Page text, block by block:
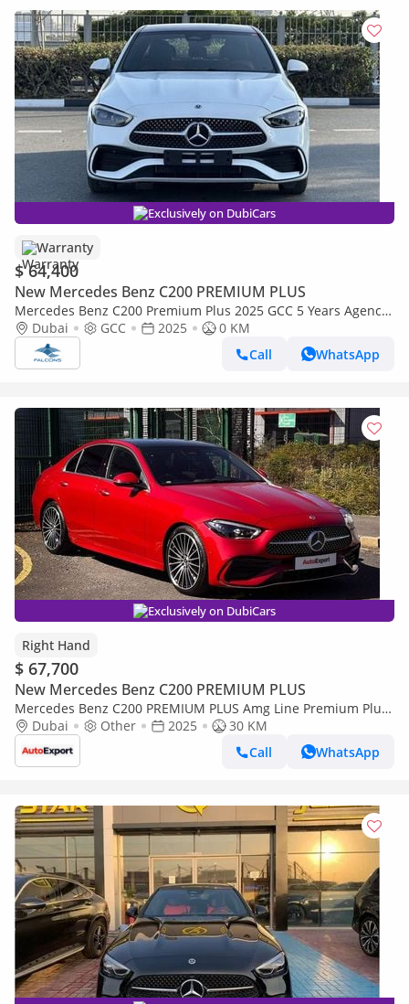
Exclusively on DubiCars
Warranty
$ 64,400
New Mercedes Benz C200 PREMIUM PLUS
Mercedes Benz C200 Premium Plus 2025 GCC 5 Years Agency
Warranty
Dubai GCC 2025
0 KM
Call
WhatsApp
Exclusively on DubiCars
Right Hand
$ 67,700
New Mercedes Benz C200 PREMIUM PLUS
Mercedes Benz C200 PREMIUM PLUS Amg Line Premium Plus
Right Hand Drive (Export only)
Dubai Other 2025
30 KM
Call
WhatsApp